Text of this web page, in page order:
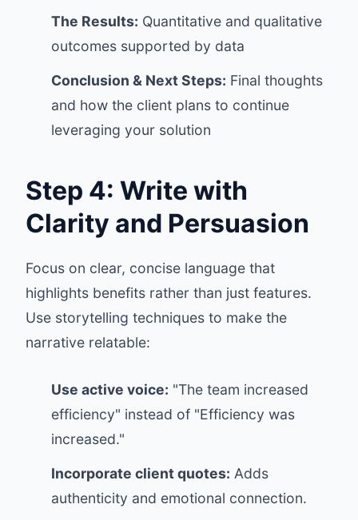
The Results: Quantitative and qualitative
outcomes supported by data
Conclusion & Next Steps: Final thoughts
and how the client plans to continue
leveraging your solution
Step 4: Write with
Clarity and Persuasion
Focus on clear, concise language that
highlights benefits rather than just features.
Use storytelling techniques to make the
narrative relatable:
Use active voice: "The team increased
efficiency" instead of "Efficiency was
increased."
Incorporate client quotes: Adds
authenticity and emotional connection.